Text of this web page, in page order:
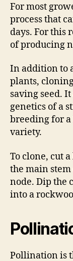
For most
process that
days. For this
of producing
In addition to
plants,
saving seed.
genetics of a
breeding for
variety.
To clone, cut
the main
node. Dip the
into a
Pollination is